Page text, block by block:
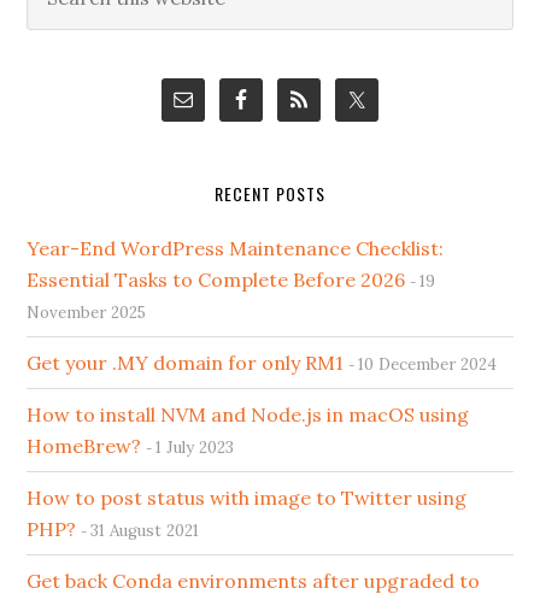
Sidebar
this
RECENT POSTS
Year-End WordPress Maintenance Checklist:
Essential Tasks to Complete Before 2026
19
November 2025
Get your .MY domain for only RM1 10 December 2024
How to install NVM and Node.js in macOS using
HomeBrew?
1 July 2023
How to post status with image to Twitter using
PHP?
31 August 2021
Get back Conda environments after upgraded to